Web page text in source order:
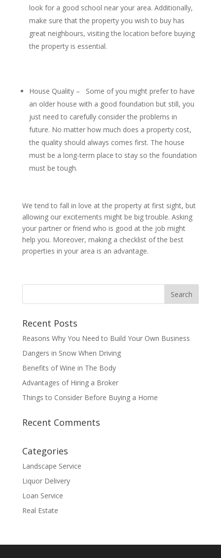
look for a good school near your area. Additionally,
make sure that the property you wish to buy has
great neighbours, visiting the location before buying
the property is essential.
House Quality – Some of you might prefer to have
an older house with a good foundation but still, you
just need to carefully consider the problems in
future. No matter how much does a property cost,
the quality should always comes first. The house
must be a long-term place to stay so the foundation
must be tough.
We tend to fall in love at the property at first sight, but
allowing our excitements might be big trouble. Asking
your partner or friend who is good at the job might
help you. Moreover, making a checklist of the best
properties in your area is an advantage.
Recent Posts
Reasons Why You Need to Build Your Own Business
Dangers in Snow When Driving
Benefits of Wine in The Body
Advantages of Hiring a Broker
Things to Consider Before Buying a Home
Recent Comments
Categories
Landscape Service
Liquor Delivery
Loan Service
Real Estate